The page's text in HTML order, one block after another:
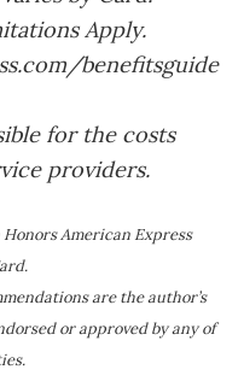
Apply.
benefitsguide
for the costs
providers.
American Express
are the author’s
or approved by any of